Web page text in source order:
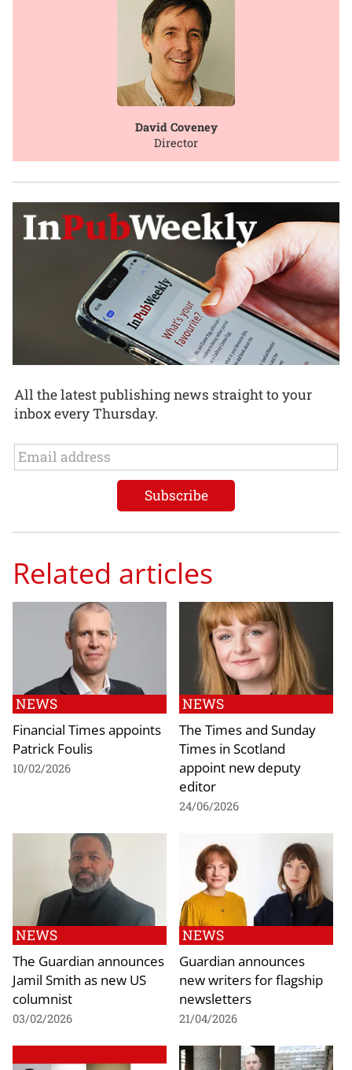
David Coveney
Director
All the latest publishing news straight to your
inbox every Thursday.
Related articles
NEWS
Financial Times appoints
Patrick Foulis
10/02/2026
NEWS
The Times and Sunday
Times in Scotland
appoint new deputy
editor
24/06/2026
NEWS
The Guardian announces
Jamil Smith as new US
columnist
03/02/2026
NEWS
Guardian announces
new writers for flagship
newsletters
21/04/2026